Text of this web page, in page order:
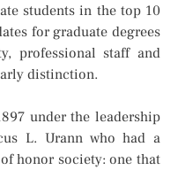
students in the top 10
for graduate degrees
professional staff and
distinction.
under the leadership
L. Urann who had a
honor society: one that